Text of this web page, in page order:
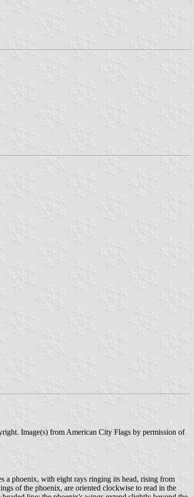
Image(s) from American City Flags by permission of
a phoenix, with eight rays ringing its head, rising from
of the phoenix, are oriented clockwise to read in the